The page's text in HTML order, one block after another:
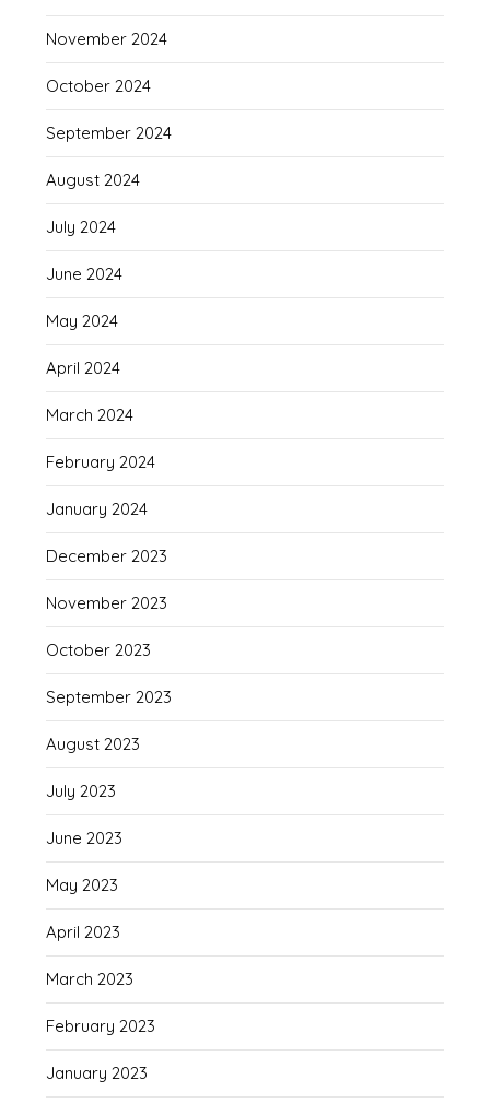
November 2024
October 2024
September 2024
August 2024
July 2024
June 2024
May 2024
April 2024
March 2024
February 2024
January 2024
December 2023
November 2023
October 2023
September 2023
August 2023
July 2023
June 2023
May 2023
April 2023
March 2023
February 2023
January 2023